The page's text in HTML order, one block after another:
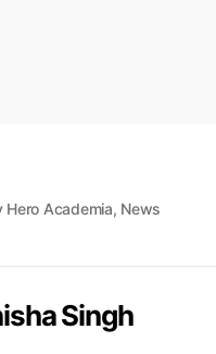
Hero Academia, News
Singh